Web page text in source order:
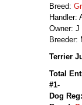
Breed:
Handler:
Owner:
Breeder:
Terrier
Total
#1-
Dog